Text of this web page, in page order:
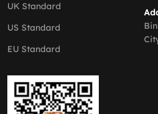
UK Standard
US Standard
EU Standard